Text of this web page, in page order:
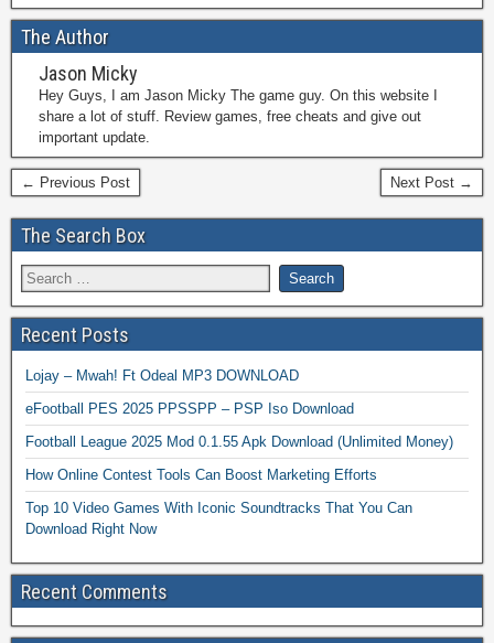
The Author
Jason Micky
Hey Guys, I am Jason Micky The game guy. On this website I
share a lot of stuff. Review games, free cheats and give out
important update.
← Previous Post Next Post →
The Search Box
Recent Posts
Lojay – Mwah! Ft Odeal MP3 DOWNLOAD
eFootball PES 2025 PPSSPP – PSP Iso Download
Football League 2025 Mod 0.1.55 Apk Download (Unlimited Money)
How Online Contest Tools Can Boost Marketing Efforts
Top 10 Video Games With Iconic Soundtracks That You Can
Download Right Now
Recent Comments